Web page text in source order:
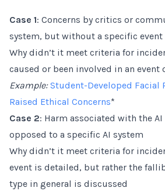
Case 1: Concerns by critics or
system, but without a specific event
Why didn’t it meet criteria for
caused or been involved in an event
Example: Student-Developed Facial
Raised Ethical Concerns*
Case 2: Harm associated with the
opposed to a specific AI system
Why didn’t it meet criteria for
event is detailed, but rather the
type in general is discussed